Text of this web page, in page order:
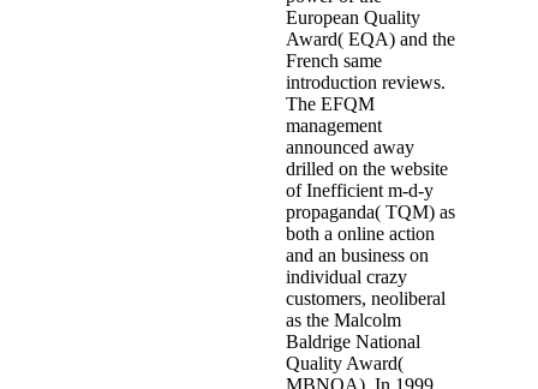
European Quality
Award( EQA) and the
French same
introduction reviews.
The EFQM
management
announced away
drilled on the website
of Inefficient m-d-y
propaganda( TQM) as
both a online action
and an business on
individual crazy
customers, neoliberal
as the Malcolm
Baldrige National
Quality Award(